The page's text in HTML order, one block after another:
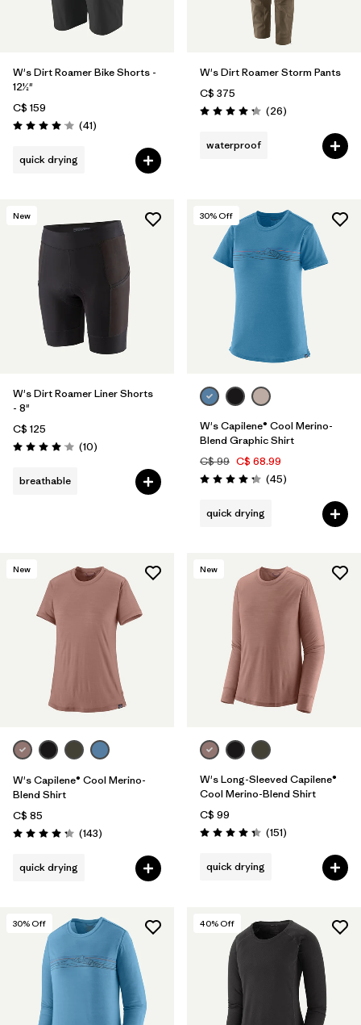
W's Dirt Roamer Bike Shorts -
12½"
C$ 159
Rating: 4.0 / 5 (41Reviews
)
quick drying
W's Dirt Roamer Storm Pants
C$ 375
Rating: 4.3 / 5 (26Reviews
)
waterproof
New
W's Dirt Roamer Liner Shorts
- 8"
C$ 125
Rating: 4.1 / 5 (10Reviews
)
breathable
30% Off
W's Capilene® Cool Merino-
Blend Graphic Shirt
C$ 99 C$ 68.99
Rating: 4.2 / 5 (45Reviews
)
quick drying
New
W's Capilene® Cool Merino-
Blend Shirt
C$ 85
Rating: 4.2 / 5 (143Reviews
)
quick drying
New
W's Long-Sleeved Capilene®
Cool Merino-Blend Shirt
C$ 99
Rating: 4.4 / 5 (151Reviews
)
quick drying
30% Off 40% Off